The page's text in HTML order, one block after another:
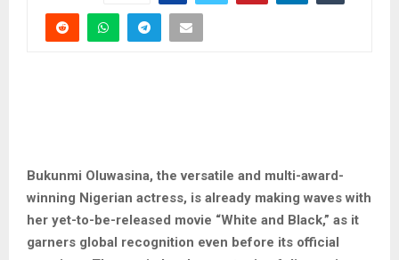
Bukunmi Oluwasina, the versatile and multi-award-
winning Nigerian actress, is already making waves with
her yet-to-be-released movie “White and Black,” as it
garners global recognition even before its official